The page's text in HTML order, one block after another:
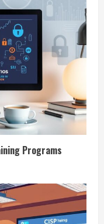
Programs